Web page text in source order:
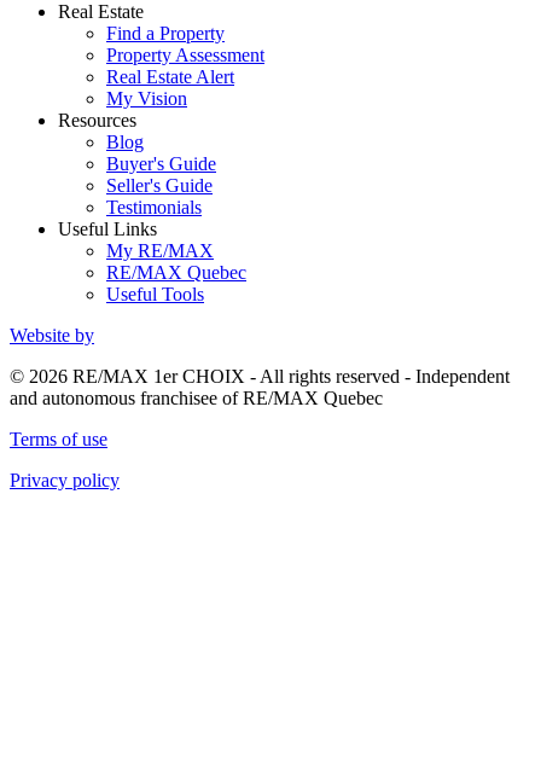
Real Estate
Find a Property
Property Assessment
Real Estate Alert
My Vision
Resources
Blog
Buyer's Guide
Seller's Guide
Testimonials
Useful Links
My RE/MAX
RE/MAX Quebec
Useful Tools
Website by
© 2026 RE/MAX 1er CHOIX - All rights reserved - Independent
and autonomous franchisee of RE/MAX Quebec
Terms of use
Privacy policy